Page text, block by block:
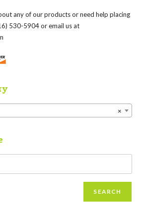
any of our products or need help placing
530-5904 or email us at
×
SEARCH